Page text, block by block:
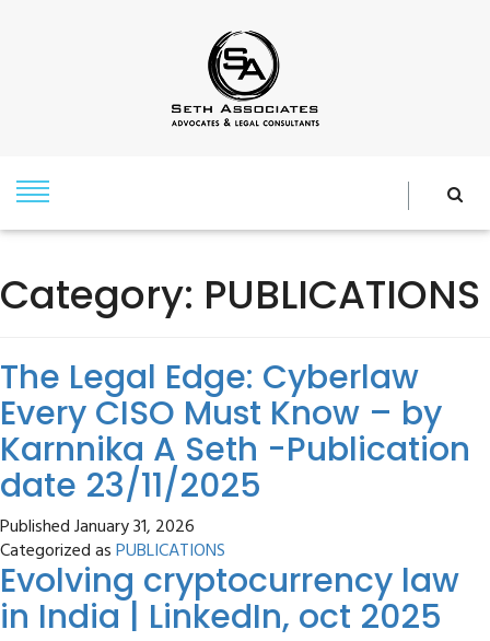
Category: PUBLICATIONS
The Legal Edge: Cyberlaw
Every CISO Must Know – by
Karnnika A Seth -Publication
date 23/11/2025
PublishedJanuary 31, 2026
Categorized asPUBLICATIONS
Evolving cryptocurrency law
in India | LinkedIn, oct 2025